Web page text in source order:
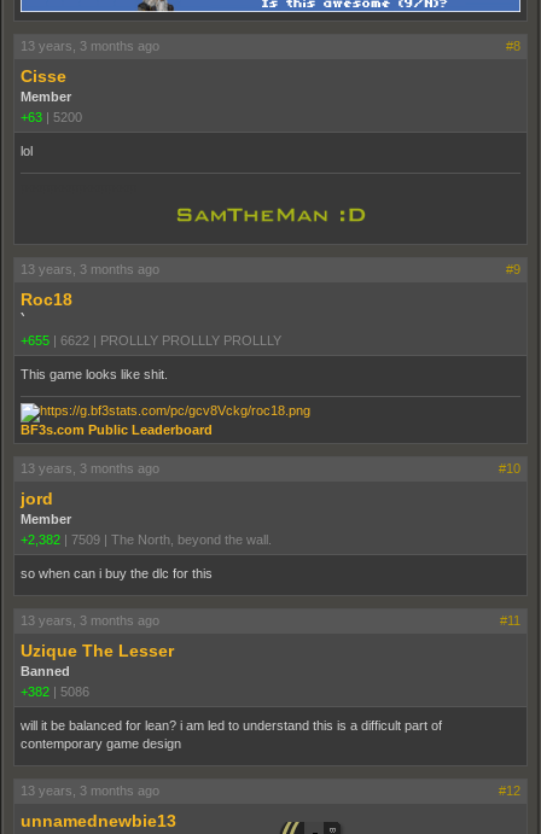
13 years, 3 months ago #8
Cisse
Member
+63
5200
lol
13 years, 3 months ago #9
Roc18
`
+655 | 6622 | PROLLLY PROLLLY PROLLLY
This game looks like shit.
BF3s.com Public Leaderboard
13 years, 3 months ago #10
jord
Member
+2,382 | 7509 | The North, beyond the wall.
so when can i buy the dlc for this
13 years, 3 months ago #11
Uzique The Lesser
Banned
+382 | 5086
will it be balanced for lean? i am led to understand this is a difficult part of
contemporary game design
13 years, 3 months ago #12
unnamednewbie13